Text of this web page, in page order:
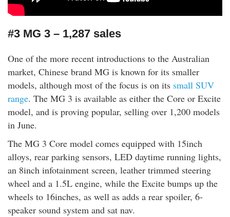
#3 MG 3 – 1,287 sales
One of the more recent introductions to the Australian
market, Chinese brand MG is known for its smaller
models, although most of the focus is on its small SUV
range. The MG 3 is available as either the Core or Excite
model, and is proving popular, selling over 1,200 models
in June.
The MG 3 Core model comes equipped with 15inch
alloys, rear parking sensors, LED daytime running lights,
an 8inch infotainment screen, leather trimmed steering
wheel and a 1.5L engine, while the Excite bumps up the
wheels to 16inches, as well as adds a rear spoiler, 6-
speaker sound system and sat nav.